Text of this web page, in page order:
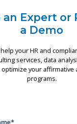
an Expert or
a Demo
your HR and
services, data
your affirmative
programs.